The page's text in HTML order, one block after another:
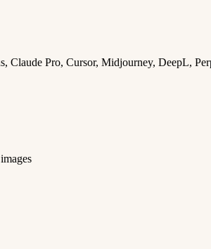
Claude Pro, Cursor, Midjourney, DeepL,